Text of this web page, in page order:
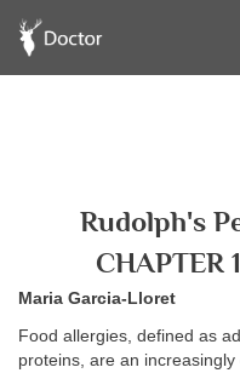
Rudolph's
CHAPTER
Maria Garcia-Lloret
Food allergies, defined as
proteins, are an